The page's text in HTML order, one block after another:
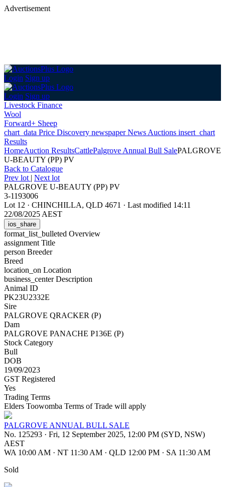
Advertisement
Login Sign up
Login Sign up
Livestock Finance
Wool
Forward+ Sheep
chart_data Price Discovery newspaperNews Auctions insert_chart
Results
HomeAuction ResultsCattlePalgrove Annual Bull SalePALGROVE
U-BEAUTY (PP) PV
Back to Catalogue
Prev lot | Next lot
PALGROVE U-BEAUTY (PP) PV
3-1193006
Lot 12 · CHINCHILLA, QLD 4671 · Last modified 14:11
22/08/2025 AEST
ios_share
format_list_bulleted Overview
assignment Title
person Breeder
Breed
location_on Location
business_centerDescription
Animal ID
PK23U2332E
Sire
PALGROVE QRACKER (P)
Dam
PALGROVE PANACHE P136E (P)
Stock Category
Bull
DOB
19/09/2023
GST Registered
Yes
Trading Terms
Elders Toowomba Terms of Trade will apply
PALGROVE ANNUAL BULL SALE
No. 125293 · Fri, 12 September 2025, 12:00 PM (SYD, NSW)
AEST
WA 10:00 AM · NT 11:30 AM · QLD 12:00 PM · SA 11:30 AM
Sold